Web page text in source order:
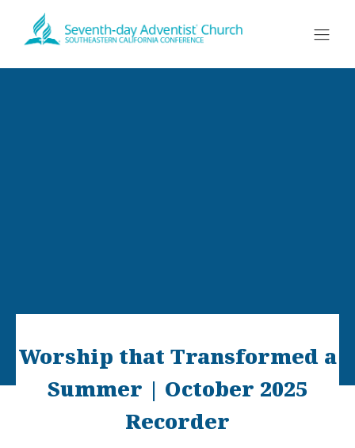
Worship that Transformed a
Summer | October 2025
Recorder